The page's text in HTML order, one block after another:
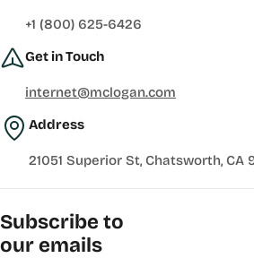
+1 (800) 625-6426
Get in Touch
internet@mclogan.com
Address
21051 Superior St, Chatsworth, CA
Subscribe to
our emails